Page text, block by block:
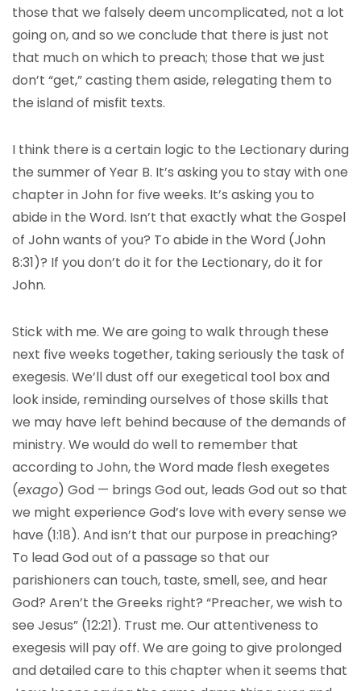
those that we falsely deem uncomplicated, not a lot
going on, and so we conclude that there is just not
that much on which to preach; those that we just
don’t “get,” casting them aside, relegating them to
the island of misfit texts.
I think there is a certain logic to the Lectionary during
the summer of Year B. It’s asking you to stay with one
chapter in John for five weeks. It’s asking you to
abide in the Word. Isn’t that exactly what the Gospel
of John wants of you? To abide in the Word (John
8:31)? If you don’t do it for the Lectionary, do it for
John.
Stick with me. We are going to walk through these
next five weeks together, taking seriously the task of
exegesis. We’ll dust off our exegetical tool box and
look inside, reminding ourselves of those skills that
we may have left behind because of the demands of
ministry. We would do well to remember that
according to John, the Word made flesh exegetes
(exago) God — brings God out, leads God out so that
we might experience God’s love with every sense we
have (1:18). And isn’t that our purpose in preaching?
To lead God out of a passage so that our
parishioners can touch, taste, smell, see, and hear
God? Aren’t the Greeks right? “Preacher, we wish to
see Jesus” (12:21). Trust me. Our attentiveness to
exegesis will pay off. We are going to give prolonged
and detailed care to this chapter when it seems that